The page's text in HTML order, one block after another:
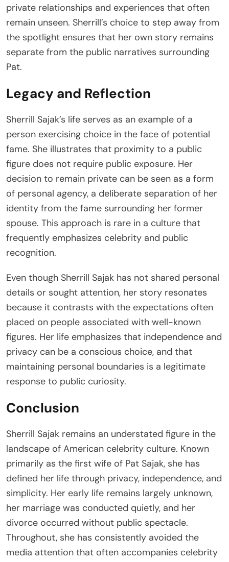
private relationships and experiences that often
remain unseen. Sherrill’s choice to step away from
the spotlight ensures that her own story remains
separate from the public narratives surrounding
Pat.
Legacy and Reflection
Sherrill Sajak’s life serves as an example of a
person exercising choice in the face of potential
fame. She illustrates that proximity to a public
figure does not require public exposure. Her
decision to remain private can be seen as a form
of personal agency, a deliberate separation of her
identity from the fame surrounding her former
spouse. This approach is rare in a culture that
frequently emphasizes celebrity and public
recognition.
Even though Sherrill Sajak has not shared personal
details or sought attention, her story resonates
because it contrasts with the expectations often
placed on people associated with well-known
figures. Her life emphasizes that independence and
privacy can be a conscious choice, and that
maintaining personal boundaries is a legitimate
response to public curiosity.
Conclusion
Sherrill Sajak remains an understated figure in the
landscape of American celebrity culture. Known
primarily as the first wife of Pat Sajak, she has
defined her life through privacy, independence, and
simplicity. Her early life remains largely unknown,
her marriage was conducted quietly, and her
divorce occurred without public spectacle.
Throughout, she has consistently avoided the
media attention that often accompanies celebrity